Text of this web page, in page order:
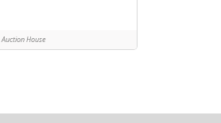
Auction House